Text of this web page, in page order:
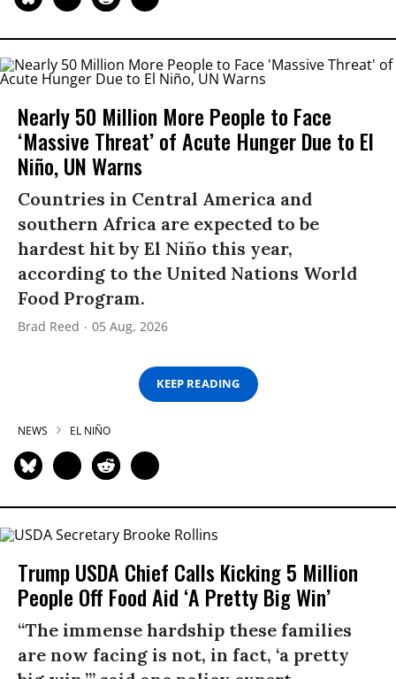
Nearly 50 Million More People to Face
‘Massive Threat’ of Acute Hunger Due to El
Niño, UN Warns
Countries in Central America and
southern Africa are expected to be
hardest hit by El Niño this year,
according to the United Nations World
Food Program.
Brad Reed 05 Aug, 2026
KEEP READING
NEWS EL NIÑO
Trump USDA Chief Calls Kicking 5 Million
People Off Food Aid ‘A Pretty Big Win’
“The immense hardship these families
are now facing is not, in fact, ‘a pretty